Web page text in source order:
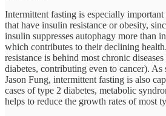
Intermittent fasting is especially
that have insulin resistance or obesity,
insulin suppresses autophagy more than
which contributes to their declining
resistance is behind most chronic
diabetes, contributing even to cancer).
Jason Fung, intermittent fasting is also
cases of type 2 diabetes, metabolic
helps to reduce the growth rates of most